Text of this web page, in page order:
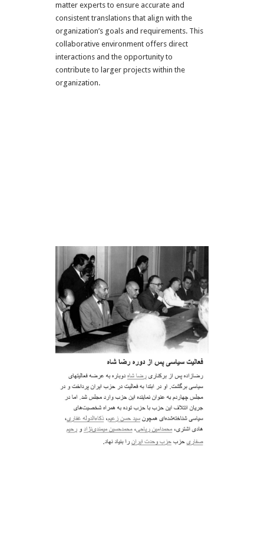
matter experts to ensure accurate and
consistent translations that align with the
organization’s goals and requirements. This
collaborative environment offers direct
interactions and the opportunity to
contribute to larger projects within the
organization.